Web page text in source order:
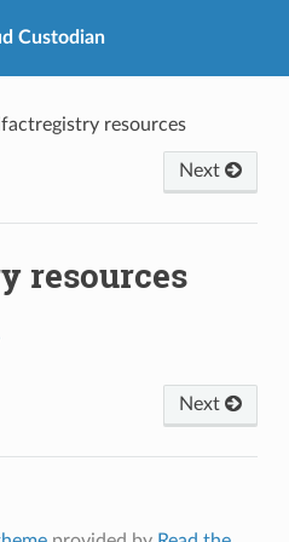
Custodian
resources
Next
resources
Next